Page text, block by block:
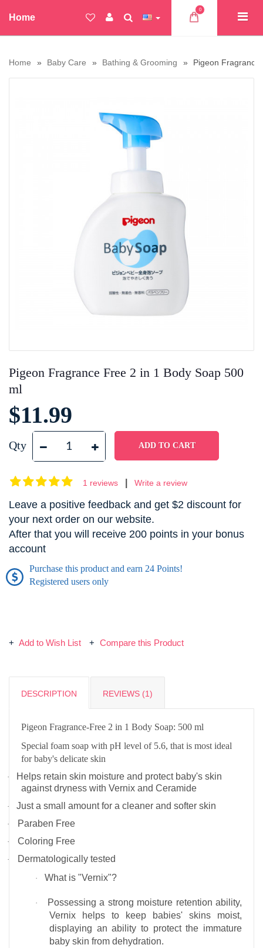
Home
0
Home Baby Care Bathing & Grooming Pigeon
Pigeon Fragrance Free 2 in 1 Body Soap 500
ml
$11.99
Qty
1 reviews Write a review
Leave a positive feedback and get $2 discount for
your next order on our website.
After that you will receive 200 points in your bonus
account
Purchase this product and earn 24 Points!
Registered users only
Add to Wish List Compare this Product
DESCRIPTION REVIEWS (1)
Pigeon Fragrance-Free 2 in 1 Body Soap: 500 ml
Special foam soap with pH level of 5.6, that is most ideal
for baby's delicate skin
·
Helps retain skin moisture and protect baby's skin
against dryness with Vernix and Ceramide
· Just a small amount for a cleaner and softer skin
· Paraben Free
· Coloring Free
· Dermatologically tested
· What is "Vernix"?
·
Possessing a strong moisture retention ability,
Vernix helps to keep babies' skins moist,
displaying an ability to protect the immature
baby skin from dehydration.